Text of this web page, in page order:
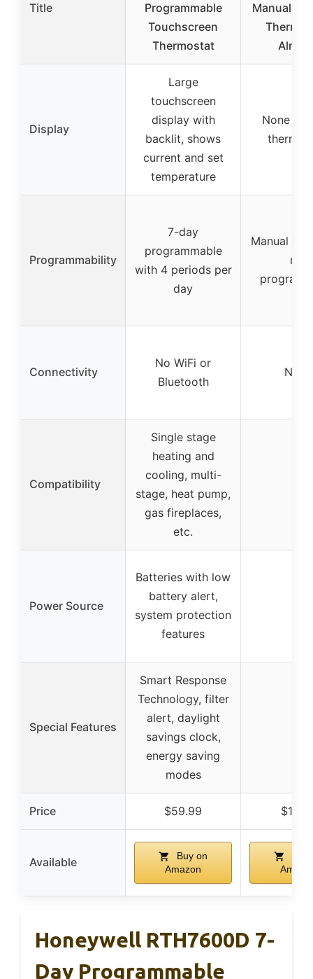
Title
Programmable
Touchscreen
Thermostat
Manual
Display
Large
touchscreen
display with
backlit, shows
current and set
temperature
None
Programmability
7-day
programmable
with 4 periods per
day
Manual
not
Connectivity
No WiFi or
Bluetooth
None
Compatibility
Single stage
heating and
cooling, multi-
stage, heat pump,
gas fireplaces,
etc.
Power Source
Batteries with low
battery alert,
system protection
features
Special Features
Smart Response
Technology, filter
alert, daylight
savings clock,
energy saving
modes
Price $59.99
Available
Buy on
Amazon
Honeywell RTH7600D 7-
Day Programmable